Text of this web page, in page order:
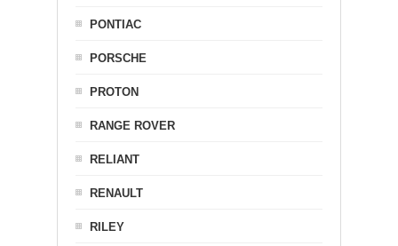
PONTIAC
PORSCHE
PROTON
RANGE ROVER
RELIANT
RENAULT
RILEY